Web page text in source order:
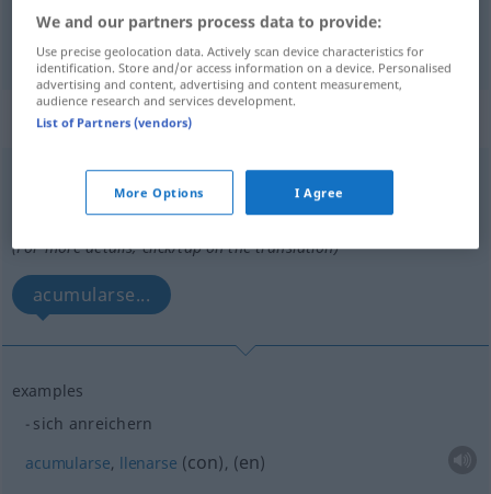
con anreichern
„anreichern“ : reflexives Verb
anreichernv/r <sep>
Overview of all translations
(For more details, click/tap on the translation)
acumularse...
examples
sich anreichern
acumularse, llenarse (con), (en)
We and our partners process data to provide:
Use precise geolocation data. Actively scan device characteristics for
identification. Store and/or access information on a device. Personalised
advertising and content, advertising and content measurement,
audience research and services development.
List of Partners (vendors)
More Options I Agree